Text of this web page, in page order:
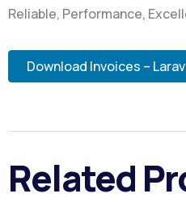
Reliable, Performance,
Download Invoices –
Related